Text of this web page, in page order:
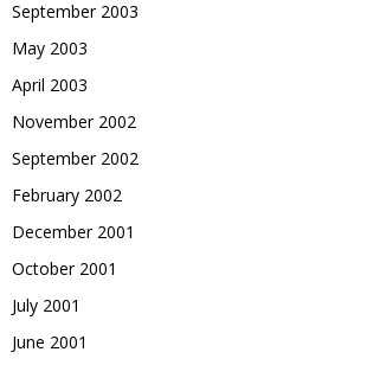
September 2003
May 2003
April 2003
November 2002
September 2002
February 2002
December 2001
October 2001
July 2001
June 2001